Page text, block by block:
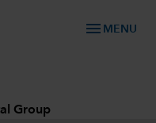
menu MENU
Group